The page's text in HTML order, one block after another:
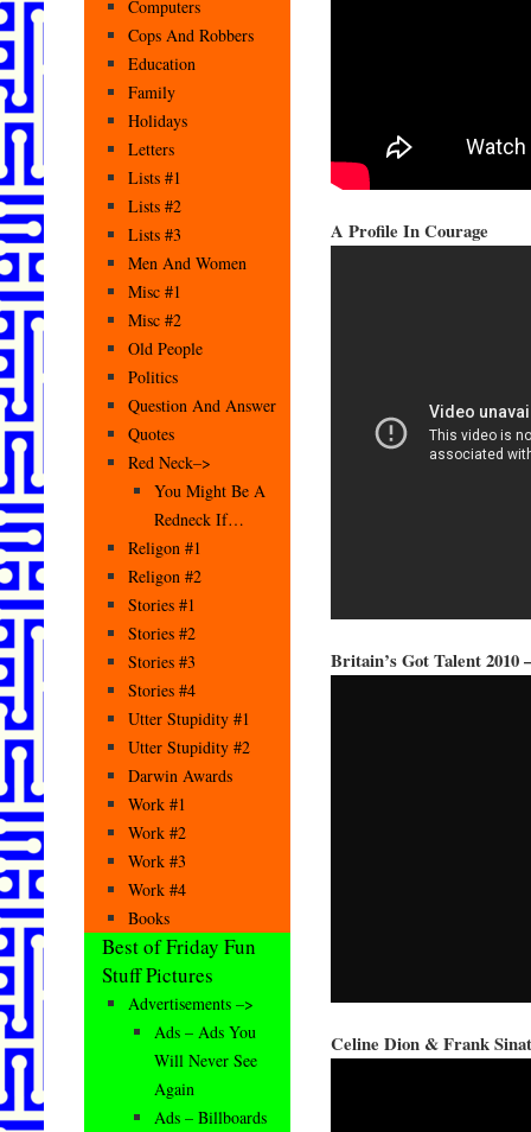
A Profile In Courage
Britain’s Got Talent 2010
Celine Dion & Frank
Computers
Cops And Robbers
Education
Family
Holidays
Letters
Lists #1
Lists #2
Lists #3
Men And Women
Misc #1
Misc #2
Old People
Politics
Question And Answer
Quotes
Red Neck–>
You Might Be A
Redneck If…
Religon #1
Religon #2
Stories #1
Stories #2
Stories #3
Stories #4
Utter Stupidity #1
Utter Stupidity #2
Darwin Awards
Work #1
Work #2
Work #3
Work #4
Books
Best of Friday Fun
Stuff Pictures
Advertisements –>
Ads – Ads You
Will Never See
Again
Ads – Billboards